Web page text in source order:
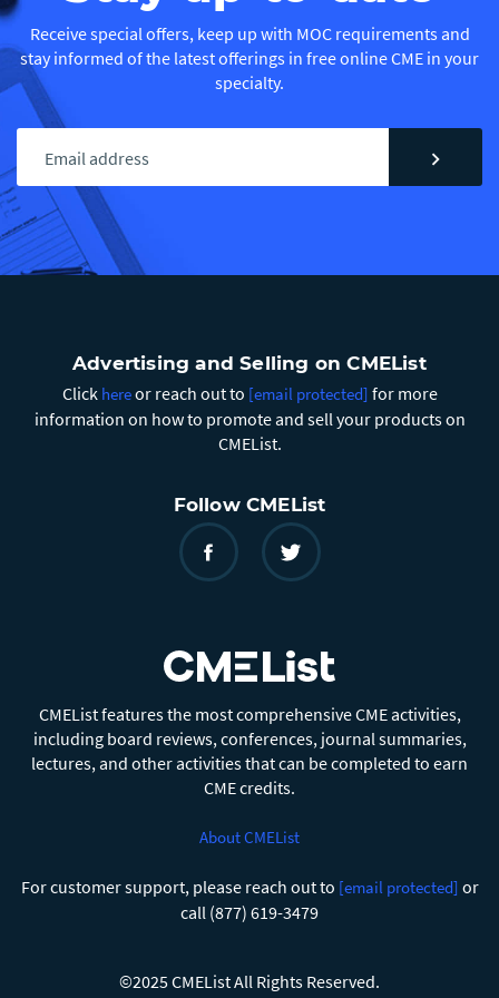
Receive special offers, keep up with MOC requirements and
stay informed of the latest offerings in free online CME in your
specialty.
chevron_right
Advertising and Selling on CMEList
Click hereor reach out to [email protected] for more
information on how to promote and sell your products on
CMEList.
Follow CMEList
CMEList features the most comprehensive CME activities,
including board reviews, conferences, journal summaries,
lectures, and other activities that can be completed to earn
CME credits.
About CMEList
For customer support, please reach out to [email protected] or
call (877) 619-3479
©2025 CMEList All Rights Reserved.